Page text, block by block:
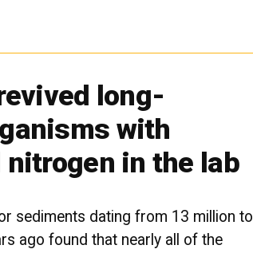
long-
with
nitrogen in the lab
sediments dating from 13 million to
ago found that nearly all of the